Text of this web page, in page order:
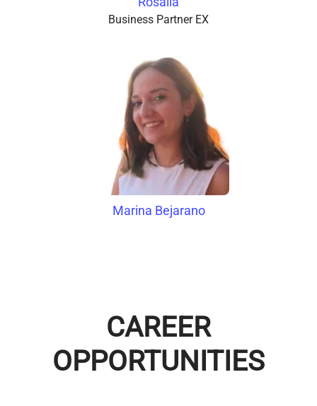
Business Partner EX
Marina Bejarano
CAREER
OPPORTUNITIES